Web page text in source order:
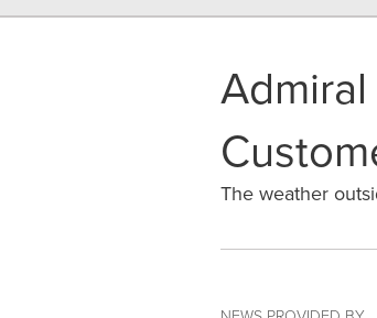
The weather